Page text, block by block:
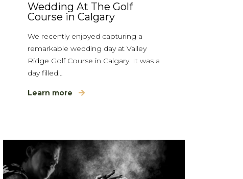
Wedding At The Golf
Course in Calgary
We recently enjoyed capturing a
remarkable wedding day at Valley
Ridge Golf Course in Calgary. It was a
day filled…
Learn more